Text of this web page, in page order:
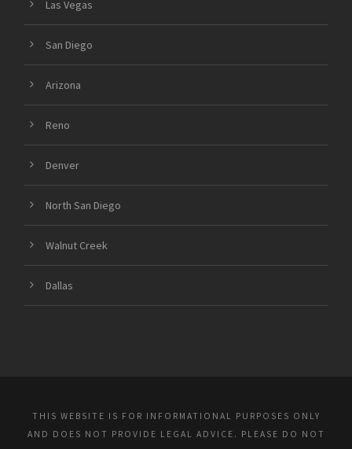
Las Vegas
San Diego
Arizona
Reno
Denver
North San Diego
Walnut Creek
Dallas
THIS WEBSITE IS FOR INFORMATIONAL PURPOSES ONLY
AND DOES NOT PROVIDE LEGAL ADVICE. PLEASE DO NOT